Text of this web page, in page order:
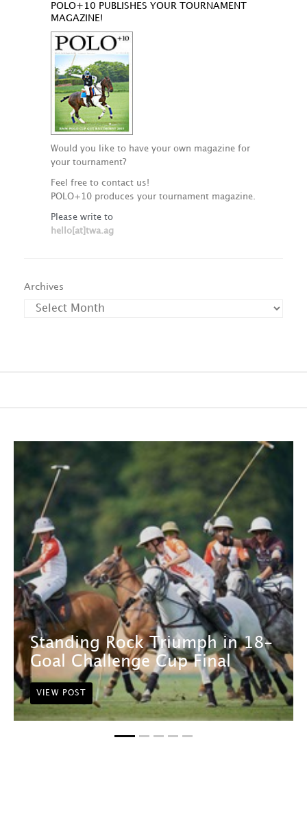
POLO+10 PUBLISHES YOUR TOURNAMENT
MAGAZINE!
Would you like to have your own magazine for
your tournament?
Feel free to contact us!
POLO+10 produces your tournament magazine.
Please write to
hello[at]twa.ag
Archives
Standing Rock Triumph in 18-
Goal Challenge Cup Final
VIEW POST